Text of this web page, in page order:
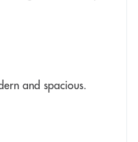
and spacious.